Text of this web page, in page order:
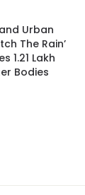
Urban
The Rain’
1.21 Lakh
Bodies